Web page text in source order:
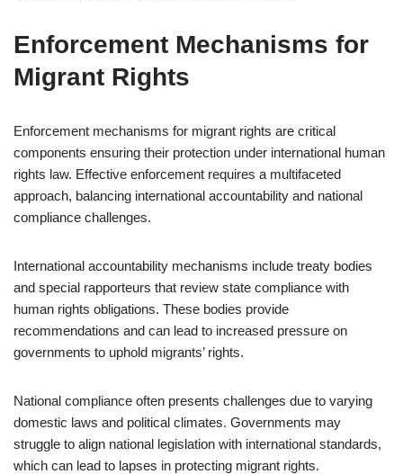
Enforcement Mechanisms for
Migrant Rights
Enforcement mechanisms for migrant rights are critical
components ensuring their protection under international human
rights law. Effective enforcement requires a multifaceted
approach, balancing international accountability and national
compliance challenges.
International accountability mechanisms include treaty bodies
and special rapporteurs that review state compliance with
human rights obligations. These bodies provide
recommendations and can lead to increased pressure on
governments to uphold migrants’ rights.
National compliance often presents challenges due to varying
domestic laws and political climates. Governments may
struggle to align national legislation with international standards,
which can lead to lapses in protecting migrant rights.